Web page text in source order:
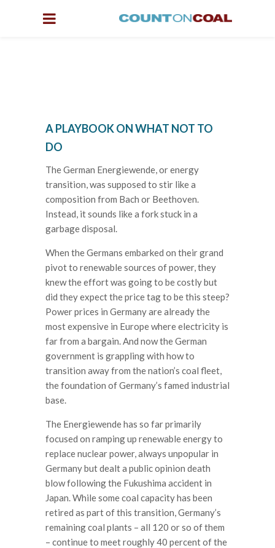
A PLAYBOOK ON WHAT NOT TO
DO
The German Energiewende, or energy
transition, was supposed to stir like a
composition from Bach or Beethoven.
Instead, it sounds like a fork stuck in a
garbage disposal.
When the Germans embarked on their grand
pivot to renewable sources of power, they
knew the effort was going to be costly but
did they expect the price tag to be this steep?
Power prices in Germany are already the
most expensive in Europe where electricity is
far from a bargain. And now the German
government is grappling with how to
transition away from the nation’s coal fleet,
the foundation of Germany’s famed industrial
base.
The Energiewende has so far primarily
focused on ramping up renewable energy to
replace nuclear power, always unpopular in
Germany but dealt a public opinion death
blow following the Fukushima accident in
Japan. While some coal capacity has been
retired as part of this transition, Germany’s
remaining coal plants – all 120 or so of them
– continue to meet roughly 40 percent of the